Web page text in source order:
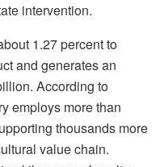
intervention.
1.27 percent to
and generates an
According to
employs more than
thousands more
value chain.